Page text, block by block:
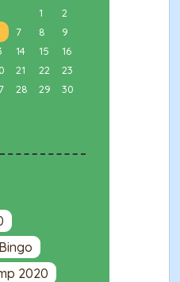
1
2
7 8
9
14 15
16
21 22
23
28 29
30
Bingo
2020